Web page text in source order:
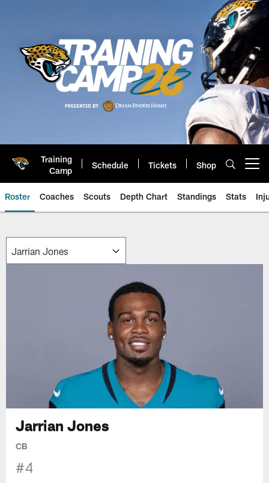
Training
Camp
Schedule Tickets Shop
Roster Coaches Scouts Depth Chart Standings Stats
Jarrian Jones
CB
#4